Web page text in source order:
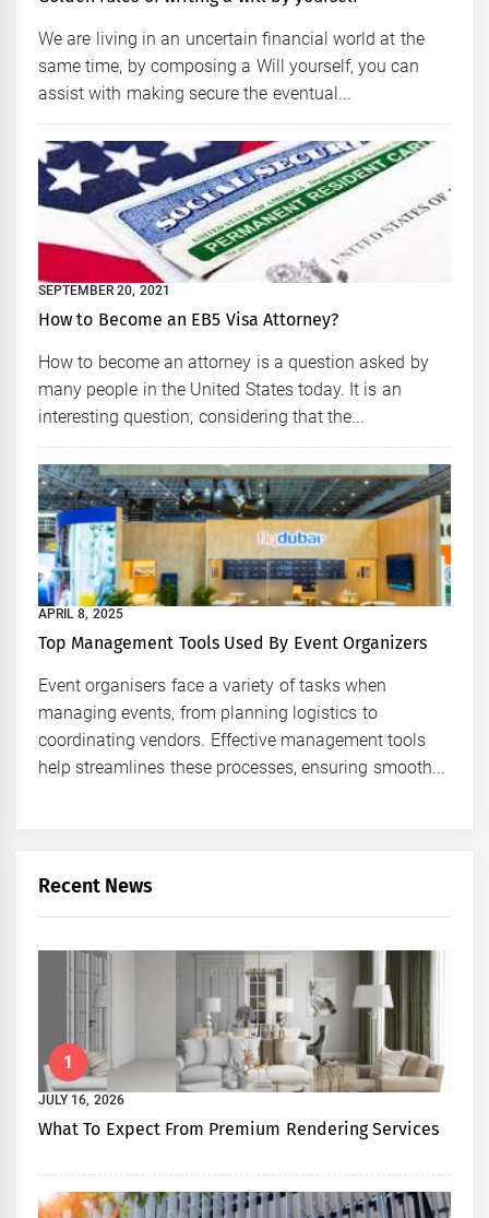
We are living in an uncertain financial world at the
same time, by composing a Will yourself, you can
assist with making secure the eventual...
SEPTEMBER 20, 2021
How to Become an EB5 Visa Attorney?
How to become an attorney is a question asked by
many people in the United States today. It is an
interesting question, considering that the...
APRIL 8, 2025
Top Management Tools Used By Event Organizers
Event organisers face a variety of tasks when
managing events, from planning logistics to
coordinating vendors. Effective management tools
help streamlines these processes, ensuring smooth...
Recent News
1
JULY 16, 2026
What To Expect From Premium Rendering Services